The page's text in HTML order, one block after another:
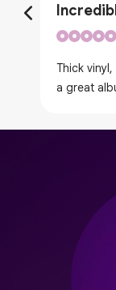
Thick
a great